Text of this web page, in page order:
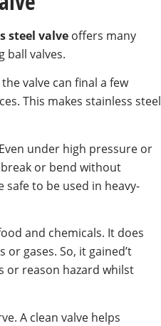
steel valve offers many
ball valves.
valve can final a few
This makes stainless steel
under high pressure or
or bend without
safe to be used in heavy-
and chemicals. It does
gases. So, it gained’t
or reason hazard whilst
A clean valve helps